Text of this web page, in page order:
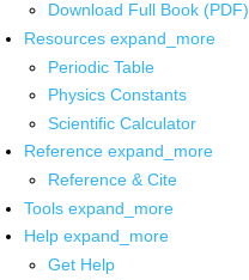
Download Full Book (PDF)
Resources expand_more
Periodic Table
Physics Constants
Scientific Calculator
Reference expand_more
Reference & Cite
Tools expand_more
Help expand_more
Get Help